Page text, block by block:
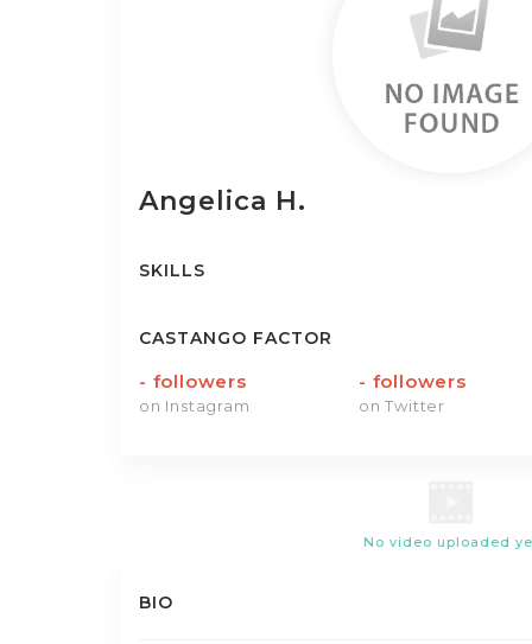
Angelica H.
SKILLS
CASTANGO FACTOR
- followers
on Instagram
- followers
on Twitter
No video uploaded
BIO